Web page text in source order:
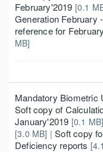
February'2019 [0.1
Generation February
reference for February
MB]
Mandatory Biometric
Soft copy of
January'2019 [0.1
[3.0 MB] |Soft copy
Deficiency reports